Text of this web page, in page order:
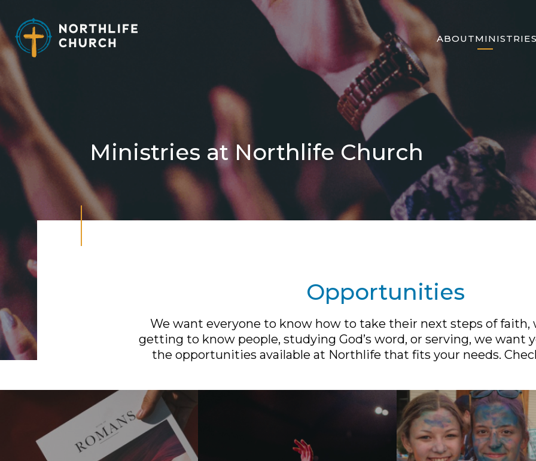
to
content
ABOUT
Ministries at Northlife Church
Opportunities
We want everyone to know how to take their next steps of faith,
getting to know people, studying God’s word, or serving, we want
the opportunities available at Northlife that fits your needs.